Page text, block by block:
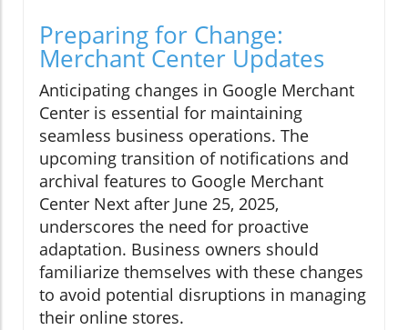
Preparing for Change:
Merchant Center Updates
Anticipating changes in Google Merchant
Center is essential for maintaining
seamless business operations. The
upcoming transition of notifications and
archival features to Google Merchant
Center Next after June 25, 2025,
underscores the need for proactive
adaptation. Business owners should
familiarize themselves with these changes
to avoid potential disruptions in managing
their online stores.